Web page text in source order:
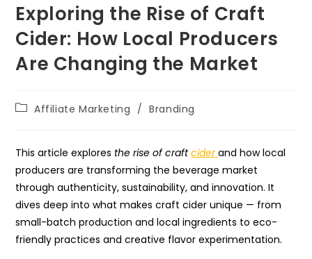
Exploring the Rise of Craft
Cider: How Local Producers
Are Changing the Market
PostAffiliate Marketing / Branding
This article explores the rise of craftcider and how local
producers are transforming the beverage market
through authenticity, sustainability, and innovation. It
dives deep into what makes craft cider unique — from
small-batch production and local ingredients to eco-
friendly practices and creative flavor experimentation.